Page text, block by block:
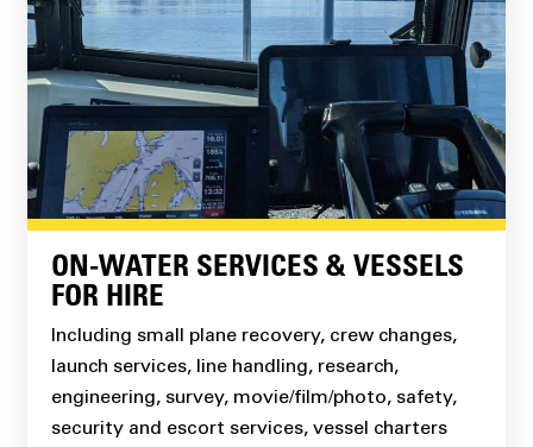
ON-WATER SERVICES & VESSELS
FOR HIRE
Including small plane recovery, crew changes,
launch services, line handling, research,
engineering, survey, movie/film/photo, safety,
security and escort services, vessel charters